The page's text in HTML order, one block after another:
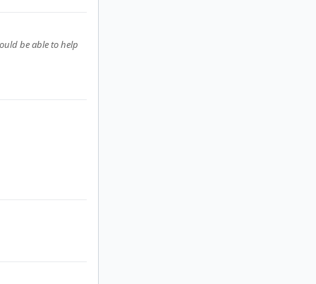
be able to help